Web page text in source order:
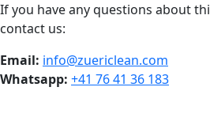
If you have any questions about
contact us:
Email: info@zuericlean.com
Whatsapp: +41 76 41 36 183